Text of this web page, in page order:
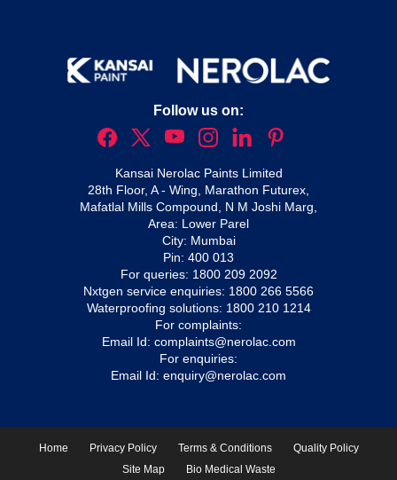
Follow us on:
Kansai Nerolac Paints Limited
28th Floor, A - Wing, Marathon Futurex,
Mafatlal Mills Compound, N M Joshi Marg,
Area: Lower Parel
City: Mumbai
Pin: 400 013
For queries: 1800 209 2092
Nxtgen service enquiries: 1800 266 5566
Waterproofing solutions: 1800 210 1214
For complaints:
Email Id: complaints@nerolac.com
For enquiries:
Email Id: enquiry@nerolac.com
Home Privacy Policy Terms & Conditions
Quality Policy
Site Map
Bio Medical Waste